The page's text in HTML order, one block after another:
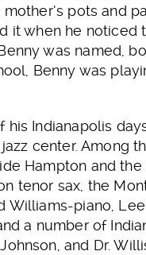
pots and
it when he noticed
was named,
Benny was
his Indianapolis
center. Among
Hampton and
tenor sax, the
Williams-piano,
a number of
and Dr.